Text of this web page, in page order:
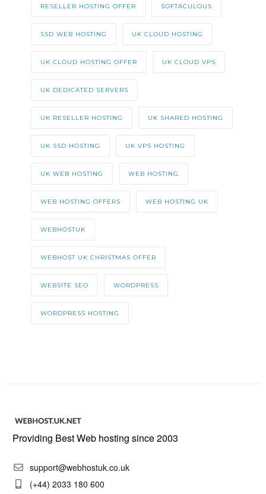
RESELLER HOSTING OFFER SOFTACULOUS
SSD WEB HOSTING UK CLOUD HOSTING
UK CLOUD HOSTING OFFER UK CLOUD VPS
UK DEDICATED SERVERS
UK RESELLER HOSTING UK SHARED HOSTING
UK SSD HOSTING UK VPS HOSTING
UK WEB HOSTING WEB HOSTING
WEB HOSTING OFFERS WEB HOSTING UK
WEBHOSTUK
WEBHOST UK CHRISTMAS OFFER
WEBSITE SEO WORDPRESS
WORDPRESS HOSTING
Providing Best Web hosting since 2003
support@webhostuk.co.uk
(+44) 2033 180 600